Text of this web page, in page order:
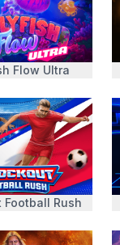
Flow Ultra
Football Rush